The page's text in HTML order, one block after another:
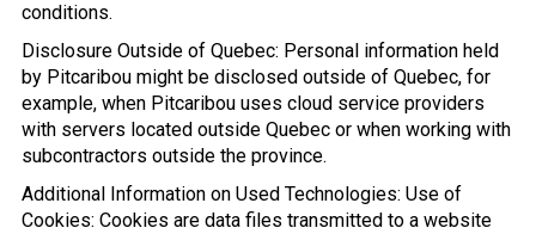
conditions.
Disclosure Outside of Quebec: Personal information held
by Pitcaribou might be disclosed outside of Quebec, for
example, when Pitcaribou uses cloud service providers
with servers located outside Quebec or when working with
subcontractors outside the province.
Additional Information on Used Technologies: Use of
Cookies: Cookies are data files transmitted to a website